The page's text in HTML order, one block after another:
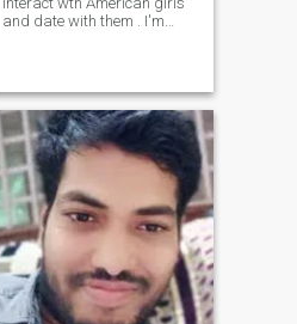
and date with them . I'm
guide me to success.